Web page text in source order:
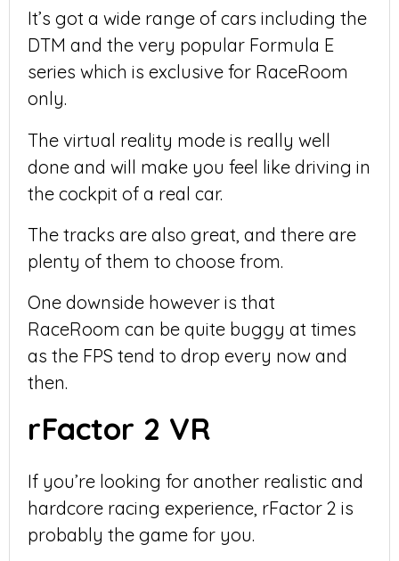
It’s got a wide range of cars including the
DTM and the very popular Formula E
series which is exclusive for RaceRoom
only.
The virtual reality mode is really well
done and will make you feel like driving in
the cockpit of a real car.
The tracks are also great, and there are
plenty of them to choose from.
One downside however is that
RaceRoom can be quite buggy at times
as the FPS tend to drop every now and
then.
rFactor 2 VR
If you’re looking for another realistic and
hardcore racing experience, rFactor 2 is
probably the game for you.